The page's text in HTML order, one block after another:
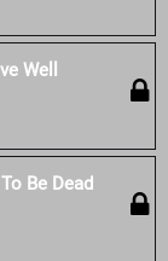
Well
Be Dead